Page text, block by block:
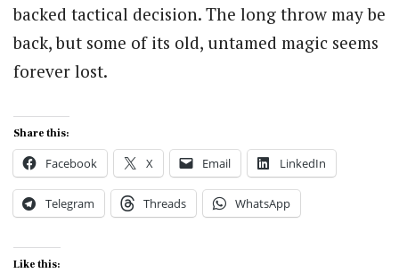
backed tactical decision. The long throw may be
back, but some of its old, untamed magic seems
forever lost.
Share this:
Facebook X Email LinkedIn
Telegram Threads WhatsApp
Like this: